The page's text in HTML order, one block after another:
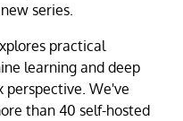
series.
practical
learning and deep
perspective. We've
than 40 self-hosted